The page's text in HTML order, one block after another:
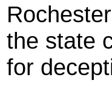
Rochester
the state
for